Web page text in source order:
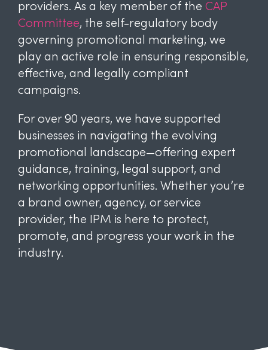
providers. As a key member of the CAP
Committee, the self-regulatory body
governing promotional marketing, we
play an active role in ensuring responsible,
effective, and legally compliant
campaigns.
For over 90 years, we have supported
businesses in navigating the evolving
promotional landscape—offering expert
guidance, training, legal support, and
networking opportunities. Whether you’re
a brand owner, agency, or service
provider, the IPM is here to protect,
promote, and progress your work in the
industry.